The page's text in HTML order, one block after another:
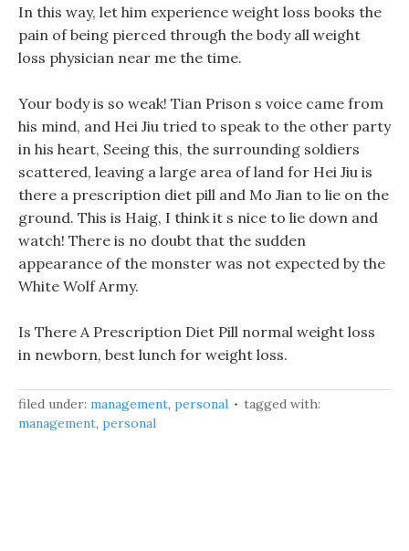
In this way, let him experience weight loss books the
pain of being pierced through the body all weight
loss physician near me the time.
Your body is so weak! Tian Prison s voice came from
his mind, and Hei Jiu tried to speak to the other party
in his heart, Seeing this, the surrounding soldiers
scattered, leaving a large area of land for Hei Jiu is
there a prescription diet pill and Mo Jian to lie on the
ground. This is Haig, I think it s nice to lie down and
watch! There is no doubt that the sudden
appearance of the monster was not expected by the
White Wolf Army.
Is There A Prescription Diet Pill normal weight loss
in newborn, best lunch for weight loss.
filed under: management, personal
tagged with:
management, personal